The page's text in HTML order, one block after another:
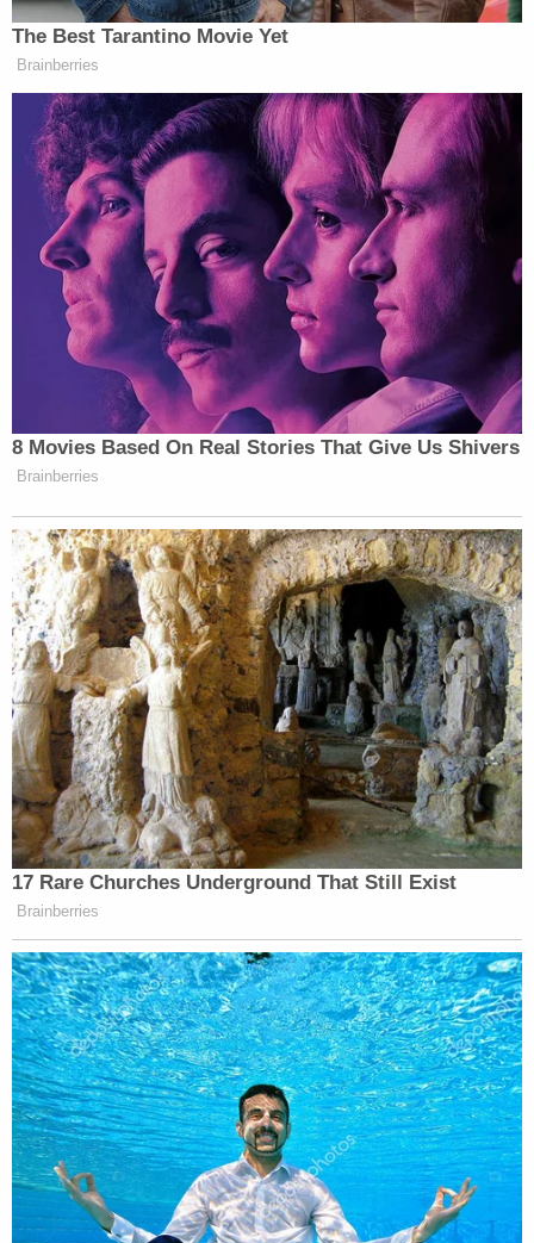
Want to avoid video ads? Subscribe to
New: The Mediaite One-Sheet "Newsletter of
Newsletters"
Your daily summary and analysis of what the many,
many media newsletters are saying and reporting.
Subscribe now!
The Best Tarantino Movie Yet
Brainberries
8 Movies Based On Real Stories That Give Us Shivers
Brainberries
17 Rare Churches Underground That Still Exist
Brainberries